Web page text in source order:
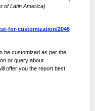
of Latin America)
for-customization/2046
be customized as per the
or query about
offer you the report best